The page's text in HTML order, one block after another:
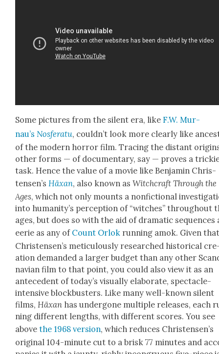
Some pic­tures from the silent era, likeF.W. Mur­
nau’sNos­fer­atu, could­n’t look more clear­ly like
of the mod­ern hor­ror film. Trac­ing the dis­tant
oth­er forms — of doc­u­men­tary, say — proves a
task. Hence the val­ue of a movie like Ben­jamin Chris­
tensen’sHäx­an, also known asWitch­craft Through the
Ages, which not only mounts a non­fic­tion­al
into human­i­ty’s per­cep­tion of “witch­es” through­out
ages, but does so with the aid of dra­mat­ic sequences
eerie as any of Count Orlok run­ning amok. Giv­en
Chris­tensen’s metic­u­lous­ly researched his­tor­i­cal
ation demand­ed a larg­er bud­get than any oth­er
na­vian film to that point, you could also view it as an
antecedent of today’s visu­al­ly elab­o­rate, spec­ta­cle-
inten­sive block­busters. Like many well-known silent
films,Häx­an has under­gone mul­ti­ple releas­es, each
ning dif­fer­ent lengths, with dif­fer­ent scores. You see
abovethe 1968 ver­sion, which reduces Chris­tensen’s
orig­i­nal 104-minute cut to a brisk 77 min­utes and